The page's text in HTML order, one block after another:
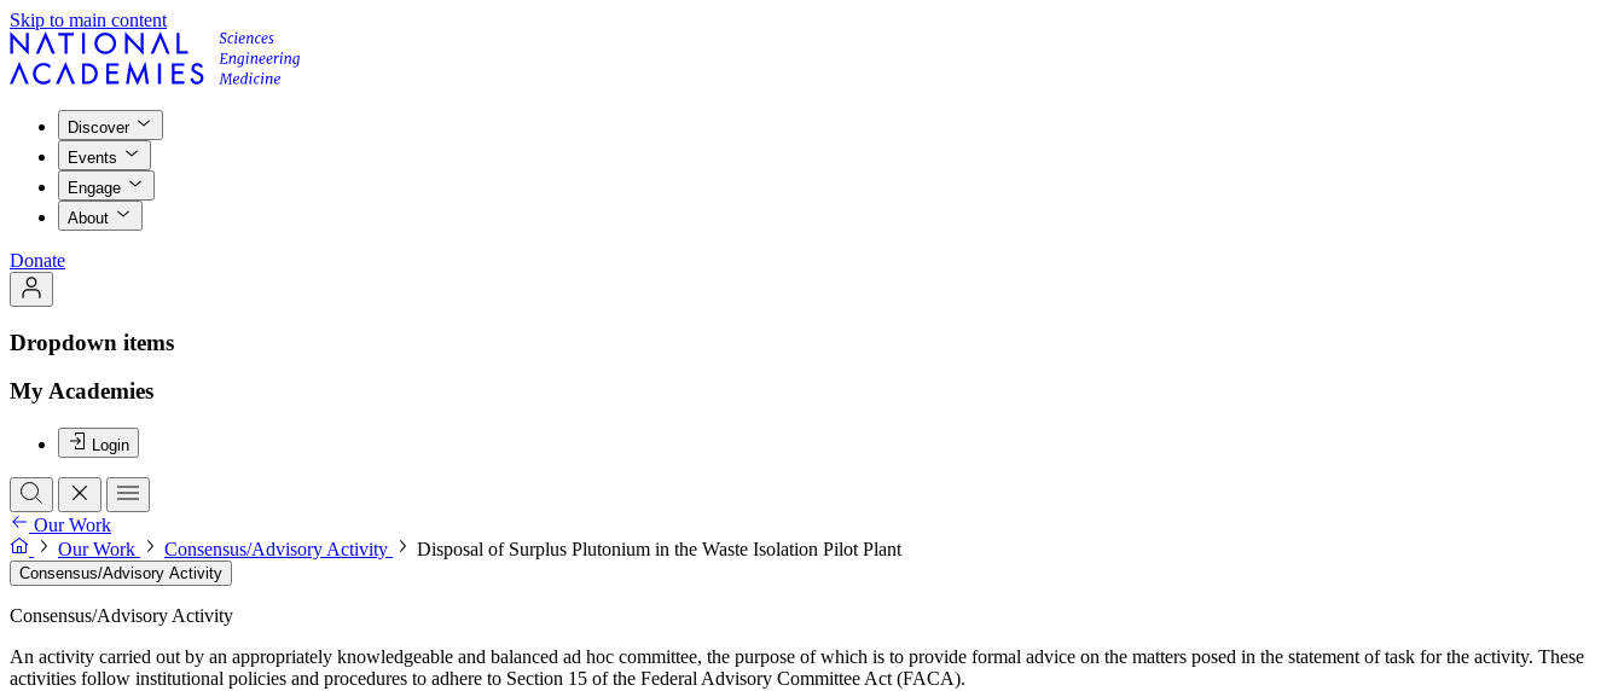
Skip to main content
Discover
Events
Engage
About
Donate
Dropdown items
My Academies
Login
Our Work
Our Work
Consensus/Advisory Activity Disposal of Surplus Plutonium in the Waste Isolation Pilot Plant
Consensus/Advisory Activity
Consensus/Advisory Activity
An activity carried out by an appropriately knowledgeable and balanced ad hoc committee, the purpose of which is to provide formal advice on the matters posed in the statement of task for the activity. These
activities follow institutional policies and procedures to adhere to Section 15 of the Federal Advisory Committee Act (FACA).